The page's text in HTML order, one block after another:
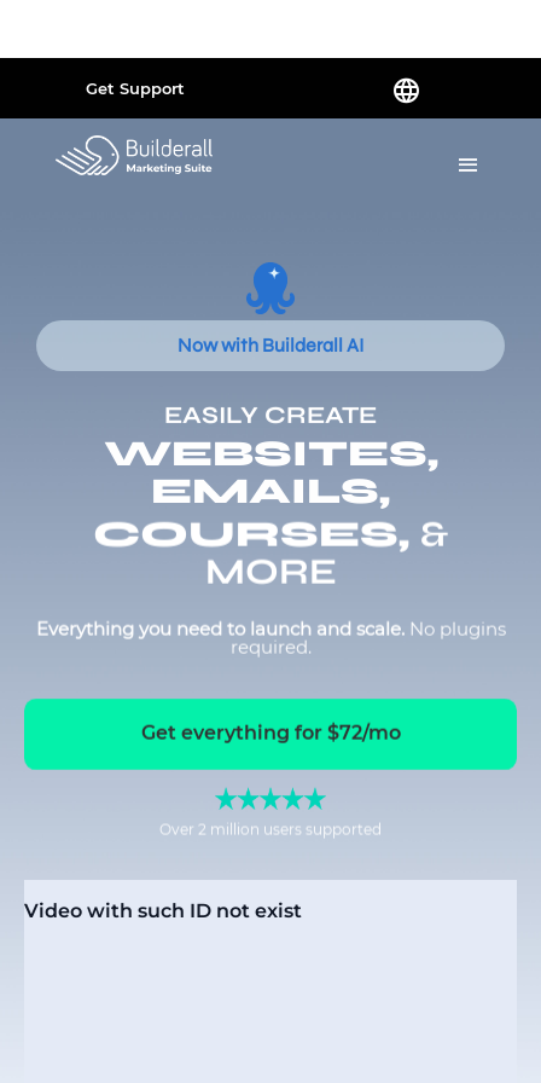
Get Support
Now with Builderall AI
EASILY CREATE
WEBSITES,
EMAILS,
COURSES, &
MORE
Everything you need to launch and scale. No plugins
required.
Get everything for $72/mo
Over 2 million users supported